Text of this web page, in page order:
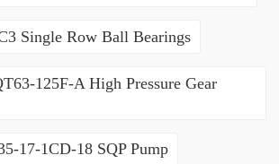
Single Row Ball Bearings
125F-A High Pressure Gear
17-1CD-18 SQP Pump